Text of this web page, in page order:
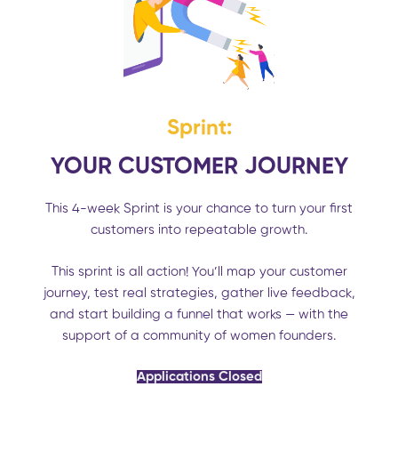
Sprint:
YOUR CUSTOMER JOURNEY
This 4-week Sprint is your chance to turn your first
customers into repeatable growth.
This sprint is all action! You’ll map your customer
journey, test real strategies, gather live feedback,
and start building a funnel that works — with the
support of a community of women founders.
Applications Closed